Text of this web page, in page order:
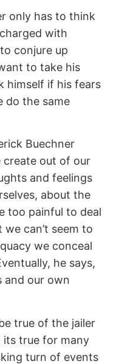
only has to think
with
conjure up
to take his
himself if his fears
do the same
Buechner
create out of our
and feelings
about the
too painful to deal
can’t seem to
we conceal
he says,
and our own
true of the jailer
its true for many
turn of events